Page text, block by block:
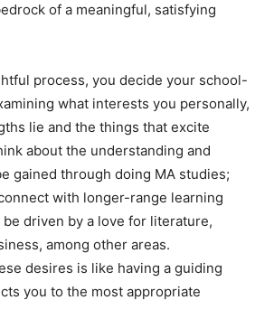
of a meaningful, satisfying
process, you decide your school-
what interests you personally,
lie and the things that excite
about the understanding and
gained through doing MA studies;
with longer-range learning
be driven by a love for literature,
among other areas.
desires is like having a guiding
you to the most appropriate